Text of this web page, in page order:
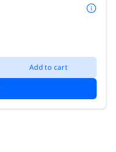
Add to cart